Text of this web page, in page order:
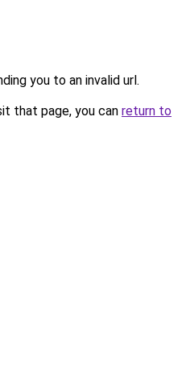
you to an invalid url.
that page, you can return to